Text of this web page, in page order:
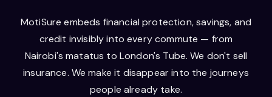
MotiSure embeds financial protection, savings, and
credit invisibly into every commute — from
Nairobi's matatus to London's Tube. We don't sell
insurance. We make it disappear into the journeys
people already take.